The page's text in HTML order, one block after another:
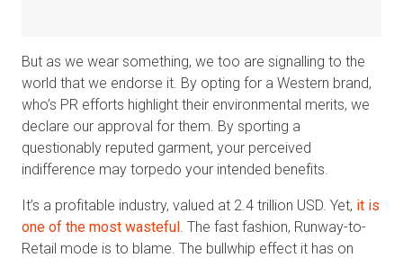
But as we wear something, we too are signalling to the
world that we endorse it. By opting for a Western brand,
who’s PR efforts highlight their environmental merits, we
declare our approval for them. By sporting a
questionably reputed garment, your perceived
indifference may torpedo your intended benefits.
It’s a profitable industry, valued at 2.4 trillion USD. Yet, it is
one of the most wasteful. The fast fashion, Runway-to-
Retail mode is to blame. The bullwhip effect it has on